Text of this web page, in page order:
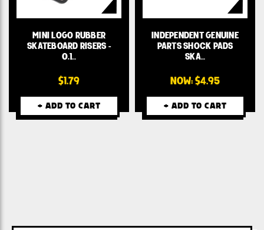
MINI LOGO RUBBER
SKATEBOARD RISERS -
0.1…
$1.79
+ ADD TO CART
INDEPENDENT GENUINE
PARTS SHOCK PADS
SKA…
NOW: $4.95
+ ADD TO CART